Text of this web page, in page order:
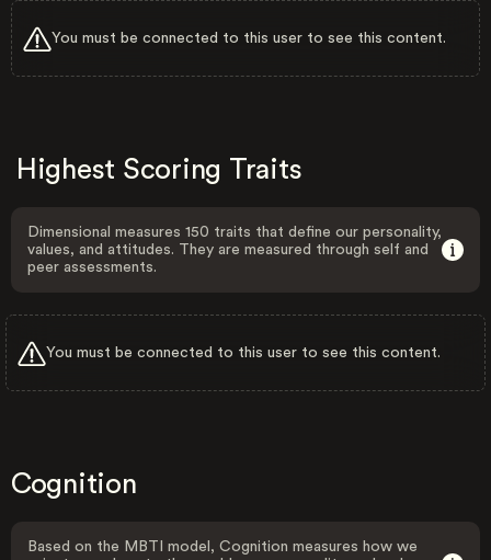
You must be connected to this user to see this content.
Highest Scoring Traits
Dimensional measures 150 traits that define our personality,
values, and attitudes. They are measured through self and
peer assessments.
You must be connected to this user to see this content.
Cognition
Based on the MBTI model, Cognition measures how we